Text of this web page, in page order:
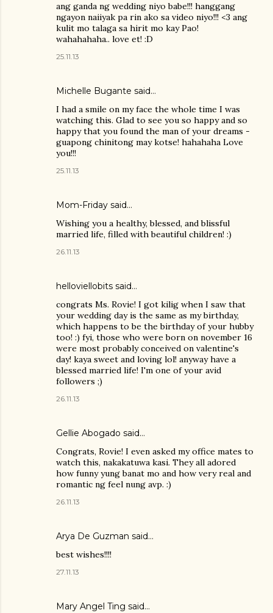
ang ganda ng wedding niyo babe!!! hanggang
ngayon naiiyak pa rin ako sa video niyo!!! <3 ang
kulit mo talaga sa hirit mo kay Pao!
wahahahaha.. love et! :D
25.11.13
Michelle Bugante said…
I had a smile on my face the whole time I was
watching this. Glad to see you so happy and so
happy that you found the man of your dreams -
guapong chinitong may kotse! hahahaha Love
you!!!
25.11.13
Mom-Friday said…
Wishing you a healthy, blessed, and blissful
married life, filled with beautiful children! :)
26.11.13
helloviellobits said…
congrats Ms. Rovie! I got kilig when I saw that
your wedding day is the same as my birthday,
which happens to be the birthday of your hubby
too! :) fyi, those who were born on november 16
were most probably conceived on valentine's
day! kaya sweet and loving lol! anyway have a
blessed married life! I'm one of your avid
followers ;)
26.11.13
Gellie Abogado said…
Congrats, Rovie! I even asked my office mates to
watch this, nakakatuwa kasi. They all adored
how funny yung banat mo and how very real and
romantic ng feel nung avp. :)
26.11.13
Arya De Guzman said…
best wishes!!!!
27.11.13
Mary Angel Ting said…